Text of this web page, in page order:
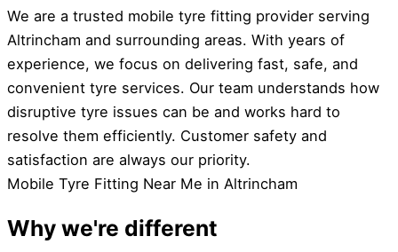
We are a trusted mobile tyre fitting provider serving
Altrincham and surrounding areas. With years of
experience, we focus on delivering fast, safe, and
convenient tyre services. Our team understands how
disruptive tyre issues can be and works hard to
resolve them efficiently. Customer safety and
satisfaction are always our priority.
Mobile Tyre Fitting Near Me in Altrincham
Why we're different